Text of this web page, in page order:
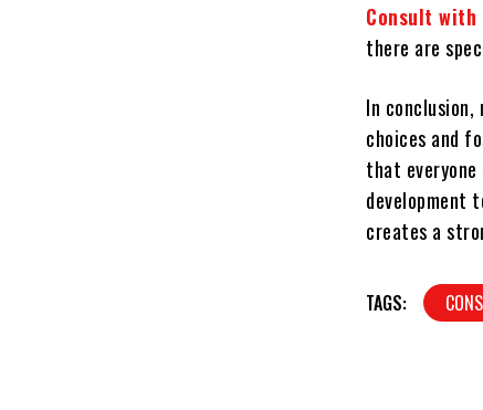
Consult
there are
In
choices and
that
development
creates a
TAGS: